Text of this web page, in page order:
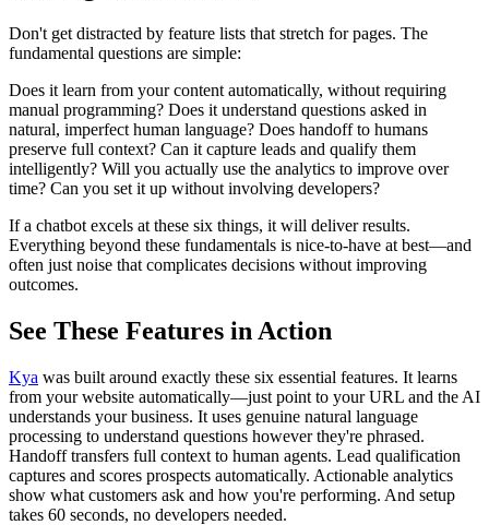
Don't get distracted by feature lists that stretch for pages. The
fundamental questions are simple:
Does it learn from your content automatically, without requiring
manual programming? Does it understand questions asked in
natural, imperfect human language? Does handoff to humans
preserve full context? Can it capture leads and qualify them
intelligently? Will you actually use the analytics to improve over
time? Can you set it up without involving developers?
If a chatbot excels at these six things, it will deliver results.
Everything beyond these fundamentals is nice-to-have at best—and
often just noise that complicates decisions without improving
outcomes.
See These Features in Action
Kya was built around exactly these six essential features. It learns
from your website automatically—just point to your URL and the AI
understands your business. It uses genuine natural language
processing to understand questions however they're phrased.
Handoff transfers full context to human agents. Lead qualification
captures and scores prospects automatically. Actionable analytics
show what customers ask and how you're performing. And setup
takes 60 seconds, no developers needed.